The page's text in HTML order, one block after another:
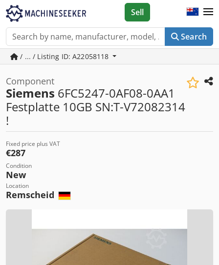
Search
Sell
/ ... / Listing ID: A22058118
Component
Siemens 6FC5247-0AF08-0AA1
Festplatte 10GB SN:T-V72082314
!
Fixed price plus VAT
€287
Condition
New
Location
Remscheid